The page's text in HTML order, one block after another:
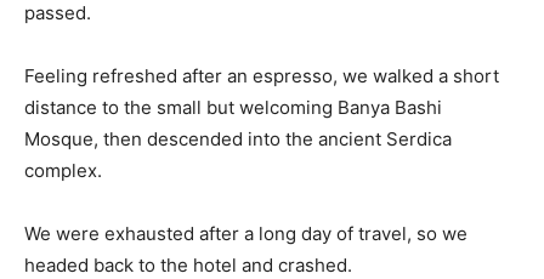
passed.
Feeling refreshed after an espresso, we walked a short
distance to the small but welcoming Banya Bashi
Mosque, then descended into the ancient Serdica
complex.
We were exhausted after a long day of travel, so we
headed back to the hotel and crashed.